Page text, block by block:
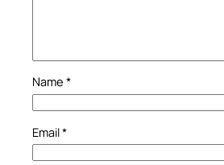
Name *
Email*